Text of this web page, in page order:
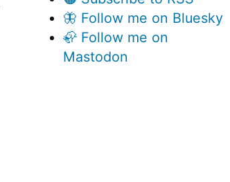
🦋 Follow me on Bluesky
🦣 Follow me on
Mastodon